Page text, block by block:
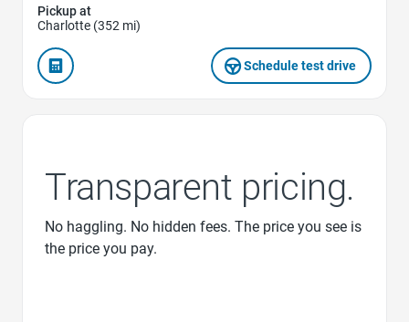
Pickup at
Charlotte (352 mi)
Schedule test drive
Transparent pricing.
No haggling. No hidden fees. The price you see is
the price you pay.